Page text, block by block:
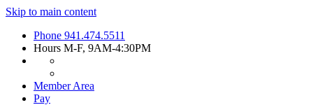
Skip to main content
Phone 941.474.5511
Hours M-F, 9AM-4:30PM
Member Area
Pay